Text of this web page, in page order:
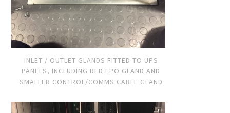
INLET / OUTLET GLANDS FITTED TO UPS
PANELS, INCLUDING RED EPO GLAND AND
SMALLER CONTROL/COMMS CABLE GLAND